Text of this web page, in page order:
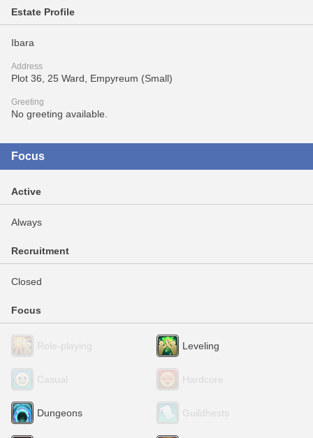
Estate Profile
Ibara
Address
Plot 36, 25 Ward, Empyreum (Small)
Greeting
No greeting available.
Focus
Active
Always
Recruitment
Closed
Focus
Role-playing Leveling
Casual Hardcore
Dungeons Guildhests